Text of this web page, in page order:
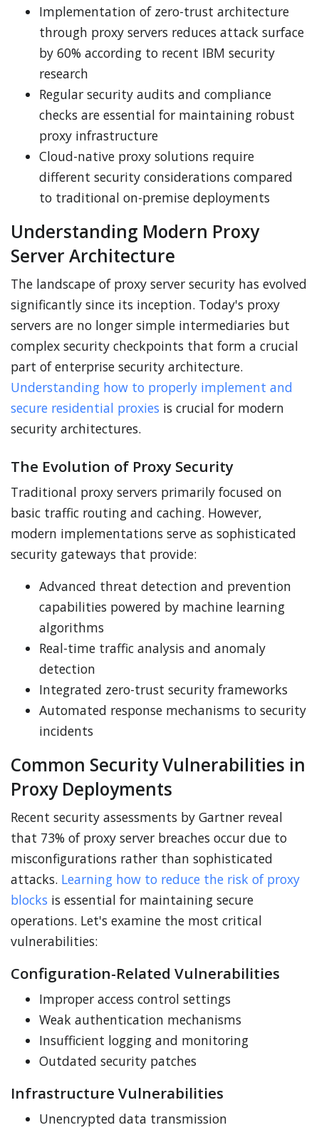
Implementation of zero-trust architecture
through proxy servers reduces attack surface
by 60% according to recent IBM security
research
Regular security audits and compliance
checks are essential for maintaining robust
proxy infrastructure
Cloud-native proxy solutions require
different security considerations compared
to traditional on-premise deployments
Understanding Modern Proxy
Server Architecture
The landscape of proxy server security has evolved
significantly since its inception. Today's proxy
servers are no longer simple intermediaries but
complex security checkpoints that form a crucial
part of enterprise security architecture.
Understanding how to properly implement and
secure residential proxies is crucial for modern
security architectures.
The Evolution of Proxy Security
Traditional proxy servers primarily focused on
basic traffic routing and caching. However,
modern implementations serve as sophisticated
security gateways that provide:
Advanced threat detection and prevention
capabilities powered by machine learning
algorithms
Real-time traffic analysis and anomaly
detection
Integrated zero-trust security frameworks
Automated response mechanisms to security
incidents
Common Security Vulnerabilities in
Proxy Deployments
Recent security assessments by Gartner reveal
that 73% of proxy server breaches occur due to
misconfigurations rather than sophisticated
attacks. Learning how to reduce the risk of proxy
blocks is essential for maintaining secure
operations. Let's examine the most critical
vulnerabilities:
Configuration-Related Vulnerabilities
Improper access control settings
Weak authentication mechanisms
Insufficient logging and monitoring
Outdated security patches
Infrastructure Vulnerabilities
Unencrypted data transmission